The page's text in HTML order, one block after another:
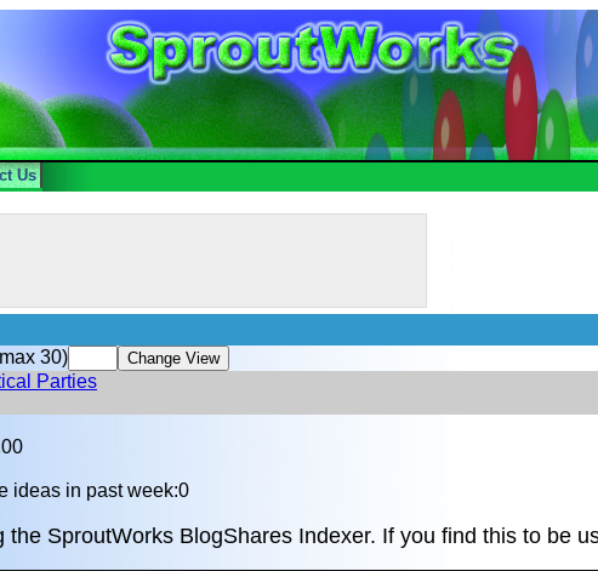
Us
30)
Parties
ideas in past week:0
the SproutWorks BlogShares Indexer. If you find this to be